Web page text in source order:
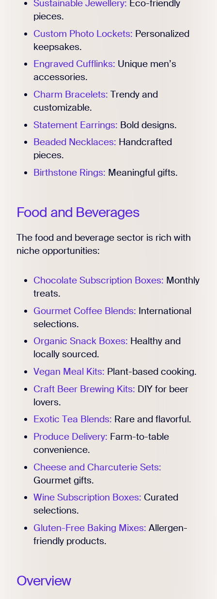
Sustainable Jewellery: Eco-friendly
pieces.
Custom Photo Lockets: Personalized
keepsakes.
Engraved Cufflinks: Unique men’s
accessories.
Charm Bracelets: Trendy and
customizable.
Statement Earrings: Bold designs.
Beaded Necklaces: Handcrafted
pieces.
Birthstone Rings: Meaningful gifts.
Food and Beverages
The food and beverage sector is rich with
niche opportunities:
Chocolate Subscription Boxes: Monthly
treats.
Gourmet Coffee Blends: International
selections.
Organic Snack Boxes: Healthy and
locally sourced.
Vegan Meal Kits: Plant-based cooking.
Craft Beer Brewing Kits: DIY for beer
lovers.
Exotic Tea Blends: Rare and flavorful.
Produce Delivery: Farm-to-table
convenience.
Cheese and Charcuterie Sets:
Gourmet gifts.
Wine Subscription Boxes: Curated
selections.
Gluten-Free Baking Mixes: Allergen-
friendly products.
Overview